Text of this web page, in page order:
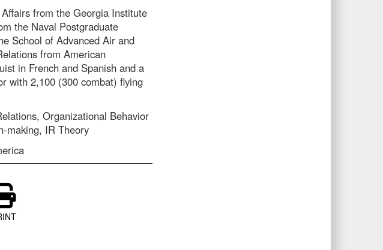
from the Georgia Institute
the Naval Postgraduate
School of Advanced Air and
from American
in French and Spanish and a
with 2,100 (300 combat) flying
Organizational Behavior
making, IR Theory